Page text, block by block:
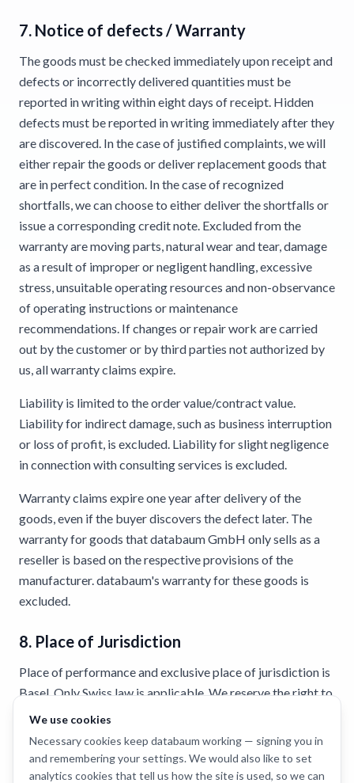
7. Notice of defects / Warranty
The goods must be checked immediately upon receipt and
defects or incorrectly delivered quantities must be
reported in writing within eight days of receipt. Hidden
defects must be reported in writing immediately after they
are discovered. In the case of justified complaints, we will
either repair the goods or deliver replacement goods that
are in perfect condition. In the case of recognized
shortfalls, we can choose to either deliver the shortfalls or
issue a corresponding credit note. Excluded from the
warranty are moving parts, natural wear and tear, damage
as a result of improper or negligent handling, excessive
stress, unsuitable operating resources and non-observance
of operating instructions or maintenance
recommendations. If changes or repair work are carried
out by the customer or by third parties not authorized by
us, all warranty claims expire.
Liability is limited to the order value/contract value.
Liability for indirect damage, such as business interruption
or loss of profit, is excluded. Liability for slight negligence
in connection with consulting services is excluded.
Warranty claims expire one year after delivery of the
goods, even if the buyer discovers the defect later. The
warranty for goods that databaum GmbH only sells as a
reseller is based on the respective provisions of the
manufacturer. databaum's warranty for these goods is
excluded.
8. Place of Jurisdiction
Place of performance and exclusive place of jurisdiction is
Basel. Only Swiss law is applicable. We reserve the right to
change the terms and conditions at any time and without
prior notice. The current version can be found at
www.databaum.ch.
We use cookies
Necessary cookies keep databaum working — signing you in
and remembering your settings. We would also like to set
analytics cookies that tell us how the site is used, so we can